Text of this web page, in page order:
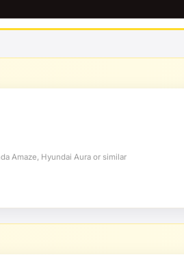
Amaze, Hyundai Aura or similar